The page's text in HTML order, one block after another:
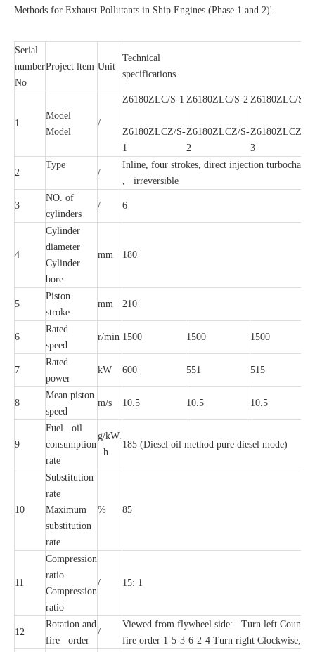
Methods for Exhaust Pollutants in Ship Engines (Phase 1 and 2)'.
Serial
number
No
Project ltem Unit
Technical
specifications
1
Model
Model
/
Z6180ZLC/S-1
Z6180ZLCZ/S-
1
Z6180ZLC/S-2
Z6180ZLCZ/S-
2
Z6180ZLC/S-3
Z6180ZLCZ/S-
3
2
Type
/
Inline, four strokes, direct injection
, irreversible
3
NO. of
cylinders
/ 6
4
Cylinder
diameter
Cylinder
bore
mm 180
5
Piston
stroke
mm 210
6
Rated
speed
r/min 1500 1500 1500
7
Rated
power
kW 600 551 515
8
Mean piston
speed
m/s 10.5 10.5 10.5
9
Fuel oil
consumption
rate
g/kW.
h
185 (Diesel oil method pure diesel mode)
10
Substitution
rate
Maximum
substitution
rate
% 85
11
Compression
ratio
Compression
ratio
/ 15: 1
12
Rotation and
fire order
/
Viewed from flywheel side: Turn left
fire order 1-5-3-6-2-4 Turn right Clockwise,